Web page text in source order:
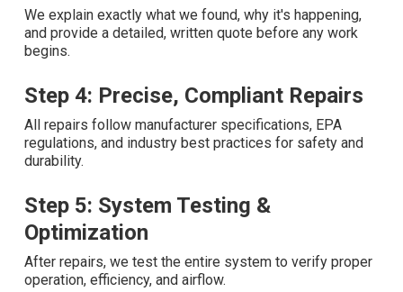
We explain exactly what we found, why it's happening,
and provide a detailed, written quote before any work
begins.
Step 4: Precise, Compliant Repairs
All repairs follow manufacturer specifications, EPA
regulations, and industry best practices for safety and
durability.
Step 5: System Testing &
Optimization
After repairs, we test the entire system to verify proper
operation, efficiency, and airflow.